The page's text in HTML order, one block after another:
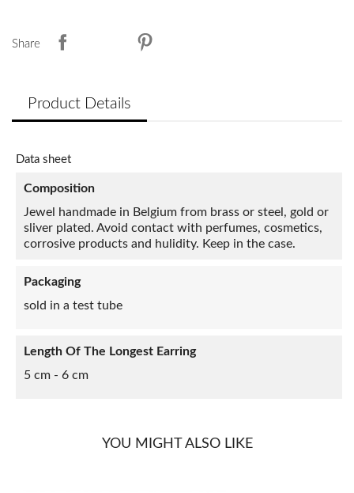
Share
Product Details
Data sheet
Composition
Jewel handmade in Belgium from brass or steel, gold or
sliver plated. Avoid contact with perfumes, cosmetics,
corrosive products and hulidity. Keep in the case.
Packaging
sold in a test tube
Length Of The Longest Earring
5 cm - 6 cm
YOU MIGHT ALSO LIKE